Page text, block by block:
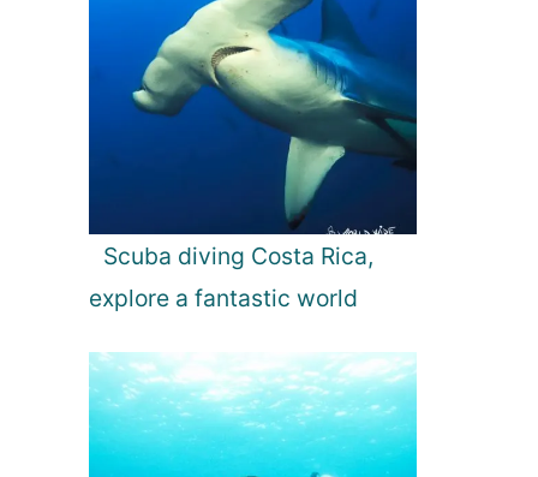
Scuba diving Costa Rica,
explore a fantastic world